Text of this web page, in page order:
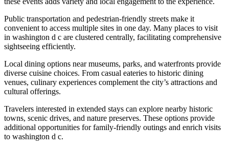
Public transportation and pedestrian-friendly streets make it
convenient to access multiple sites in one day. Many places to visit
in washington d c are clustered centrally, facilitating comprehensive
sightseeing efficiently.
Local dining options near museums, parks, and waterfronts provide
diverse cuisine choices. From casual eateries to historic dining
venues, culinary experiences complement the city’s attractions and
cultural offerings.
Travelers interested in extended stays can explore nearby historic
towns, scenic drives, and nature preserves. These options provide
additional opportunities for family-friendly outings and enrich visits
to washington d c.